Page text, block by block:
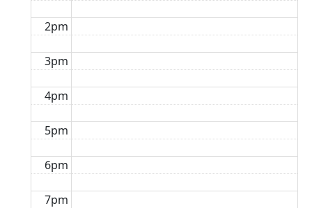
2pm
3pm
4pm
5pm
6pm
7pm